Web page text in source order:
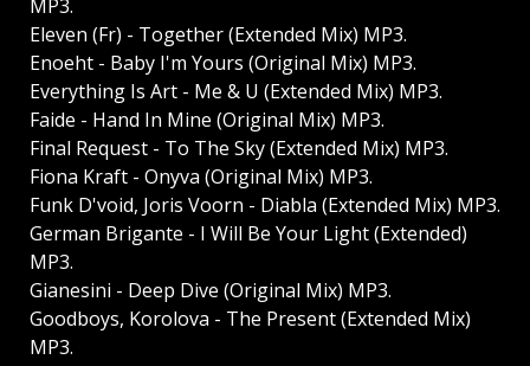
MP3.
Eleven (Fr) - Together (Extended Mix) MP3.
Enoeht - Baby I'm Yours (Original Mix) MP3.
Everything Is Art - Me & U (Extended Mix) MP3.
Faide - Hand In Mine (Original Mix) MP3.
Final Request - To The Sky (Extended Mix) MP3.
Fiona Kraft - Onyva (Original Mix) MP3.
Funk D'void, Joris Voorn - Diabla (Extended Mix) MP3.
German Brigante - I Will Be Your Light (Extended)
MP3.
Gianesini - Deep Dive (Original Mix) MP3.
Goodboys, Korolova - The Present (Extended Mix)
MP3.